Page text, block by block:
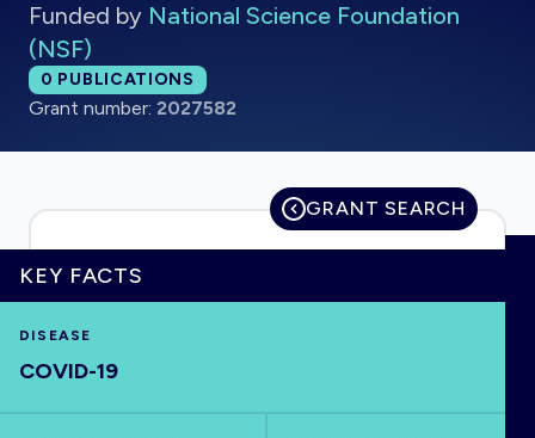
HOME
VISUALISE
Funded by National Science Foundation
(NSF)
Total publications:
0 PUBLICATIONS
Grant number: 2027582
GRANT SEARCH
KEY FACTS
DISEASE
COVID-19